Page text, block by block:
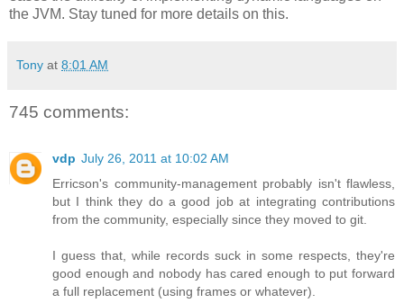
the JVM. Stay tuned for more details on this.
Tony at 8:01 AM
745 comments:
vdp July 26, 2011 at 10:02 AM
Erricson's community-management probably isn't flawless,
but I think they do a good job at integrating contributions
from the community, especially since they moved to git.
I guess that, while records suck in some respects, they're
good enough and nobody has cared enough to put forward
a full replacement (using frames or whatever).